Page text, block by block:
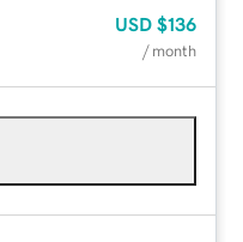
USD $136
/ month